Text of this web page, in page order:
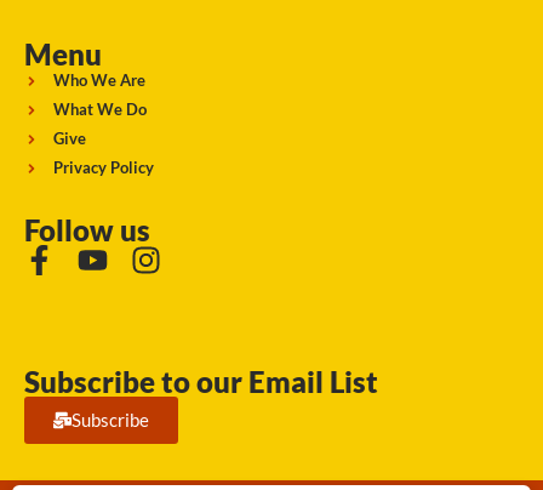
Menu
Who We Are
What We Do
Give
Privacy Policy
Follow us
Subscribe to our Email List
Subscribe